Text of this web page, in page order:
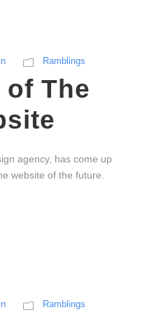
Ramblings
The
agency, has come up
website of the future.
Ramblings